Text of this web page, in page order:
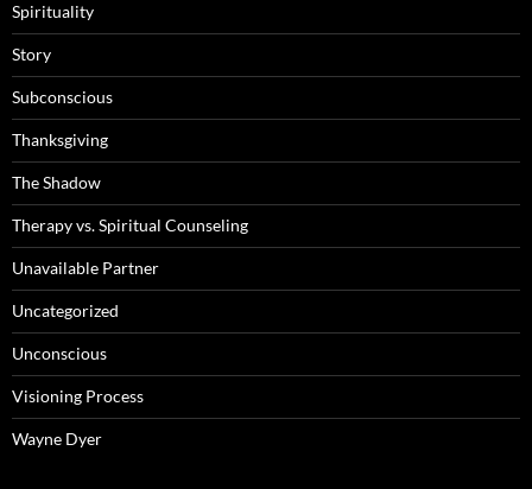
Spirituality
Story
Subconscious
Thanksgiving
The Shadow
Therapy vs. Spiritual Counseling
Unavailable Partner
Uncategorized
Unconscious
Visioning Process
Wayne Dyer